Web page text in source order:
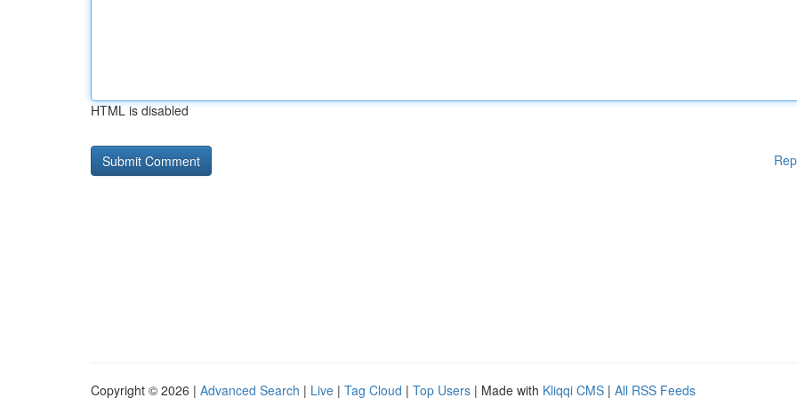
HTML is disabled
Copyright © 2026 | Advanced Search | Live | Tag Cloud | Top Users | Made with Kliqqi CMS | All RSS Feeds